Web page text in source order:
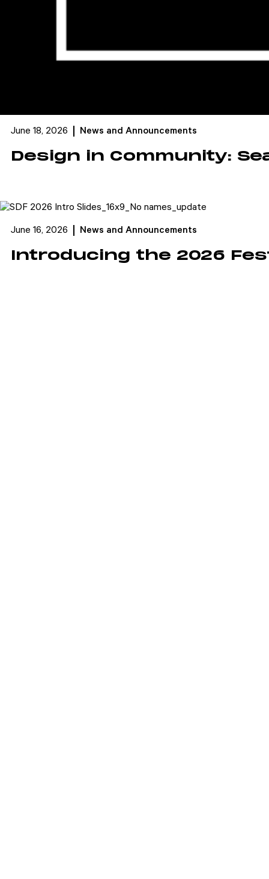
June 18, 2026 News and Announcements
Design in Community:
June 16, 2026 News and Announcements
Introducing the 2026